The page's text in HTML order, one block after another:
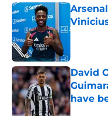
Published
David
have
Published